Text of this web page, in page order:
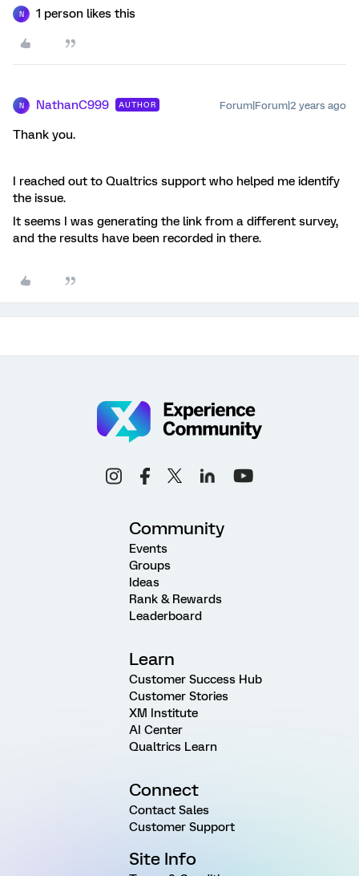
N 1 person likes this
N NathanC999 AUTHOR Forum|Forum|2 years ago
Thank you.
I reached out to Qualtrics support who helped me identify
the issue.
It seems I was generating the link from a different survey,
and the results have been recorded in there.
Community
Events
Groups
Ideas
Rank & Rewards
Leaderboard
Learn
Customer Success Hub
Customer Stories
XM Institute
AI Center
Qualtrics Learn
Connect
Contact Sales
Customer Support
Site Info